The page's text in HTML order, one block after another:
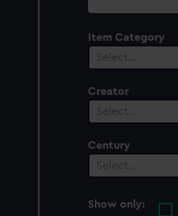
Item Category
Select…
Creator
Select…
Century
Select…
Show only: